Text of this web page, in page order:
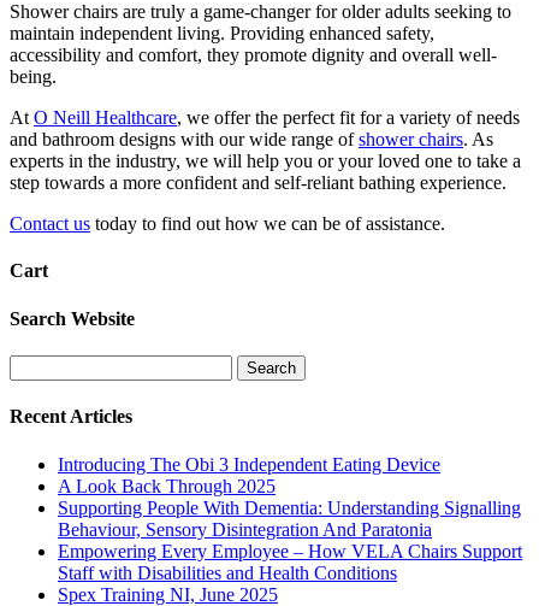
Shower chairs are truly a game-changer for older adults seeking to
maintain independent living. Providing enhanced safety,
accessibility and comfort, they promote dignity and overall well-
being.
At O Neill Healthcare, we offer the perfect fit for a variety of needs
and bathroom designs with our wide range ofshower chairs. As
experts in the industry, we will help you or your loved one to take a
step towards a more confident and self-reliant bathing experience.
Contact us today to find out how we can be of assistance.
Cart
Search Website
for:
Recent Articles
Introducing The Obi 3 Independent Eating Device
A Look Back Through 2025
Supporting People With Dementia: Understanding Signalling
Behaviour, Sensory Disintegration And Paratonia
Empowering Every Employee – How VELA Chairs Support
Staff with Disabilities and Health Conditions
Spex Training NI, June 2025